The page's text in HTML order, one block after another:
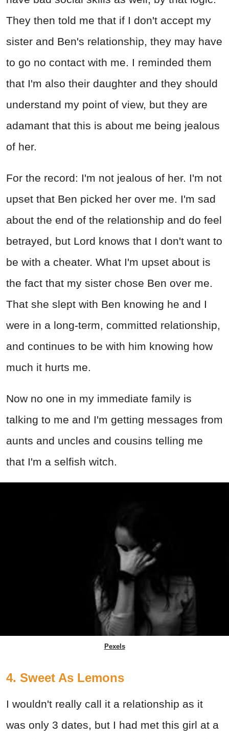
They then told me that if I don't accept my
sister and Ben's relationship, they may have
to go no contact with me. I reminded them
that I'm also their daughter and they should
understand my point of view, but they are
adamant that this is about me being jealous
of her.
For the record: I'm not jealous of her. I'm not
upset that Ben picked her over me. I'm sad
about the end of the relationship and do feel
betrayed, but Lord knows that I don't want to
be with a cheater. What I'm upset about is
the fact that my sister chose Ben over me.
That she slept with Ben knowing he and I
were in a long-term, committed relationship,
and continues to be with him knowing how
much it hurts me.
Now no one in my immediate family is
talking to me and I'm getting messages from
aunts and uncles and cousins telling me
that I'm a selfish witch.
Pexels
4. Sweet As Lemons
I wouldn't really call it a relationship as it
was only 3 dates, but I had met this girl at a